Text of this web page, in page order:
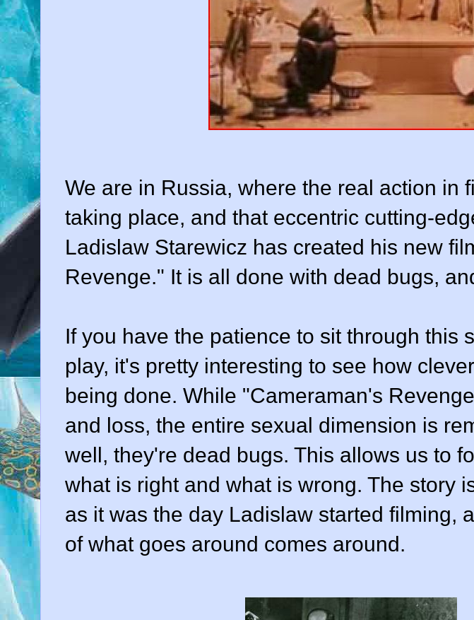
We are in Russia, where the real action in
taking place, and that eccentric cutting-
Ladislaw Starewicz has created his new
Revenge." It is all done with dead bugs,
If you have the patience to sit through this
play, it's pretty interesting to see how
being done. While "Cameraman's
and loss, the entire sexual dimension is
well, they're dead bugs. This allows us to
what is right and what is wrong. The story
as it was the day Ladislaw started filming,
of what goes around comes around.